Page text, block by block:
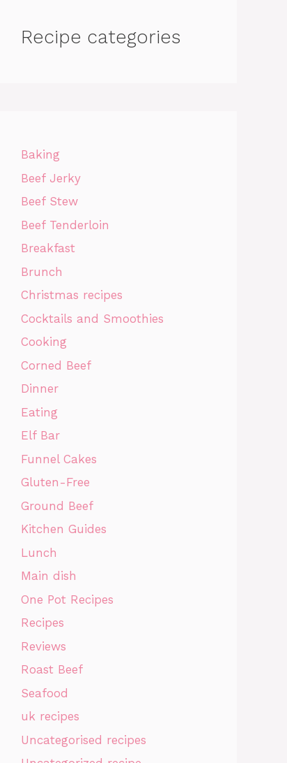
Recipe categories
Baking
Beef Jerky
Beef Stew
Beef Tenderloin
Breakfast
Brunch
Christmas recipes
Cocktails and Smoothies
Cooking
Corned Beef
Dinner
Eating
Elf Bar
Funnel Cakes
Gluten-Free
Ground Beef
Kitchen Guides
Lunch
Main dish
One Pot Recipes
Recipes
Reviews
Roast Beef
Seafood
uk recipes
Uncategorised recipes